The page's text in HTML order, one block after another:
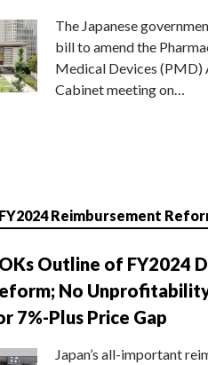
The Japanese
bill to amend the
Medical Devices (PMD)
Cabinet meeting on…
Reimbursement
Outline of FY2024
No
7%-Plus Price Gap
Japan’s all-important